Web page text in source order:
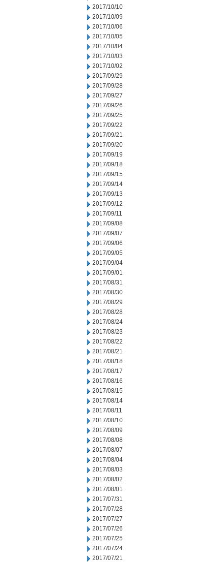
2017/10/10
2017/10/09
2017/10/06
2017/10/05
2017/10/04
2017/10/03
2017/10/02
2017/09/29
2017/09/28
2017/09/27
2017/09/26
2017/09/25
2017/09/22
2017/09/21
2017/09/20
2017/09/19
2017/09/18
2017/09/15
2017/09/14
2017/09/13
2017/09/12
2017/09/11
2017/09/08
2017/09/07
2017/09/06
2017/09/05
2017/09/04
2017/09/01
2017/08/31
2017/08/30
2017/08/29
2017/08/28
2017/08/24
2017/08/23
2017/08/22
2017/08/21
2017/08/18
2017/08/17
2017/08/16
2017/08/15
2017/08/14
2017/08/11
2017/08/10
2017/08/09
2017/08/08
2017/08/07
2017/08/04
2017/08/03
2017/08/02
2017/08/01
2017/07/31
2017/07/28
2017/07/27
2017/07/26
2017/07/25
2017/07/24
2017/07/21